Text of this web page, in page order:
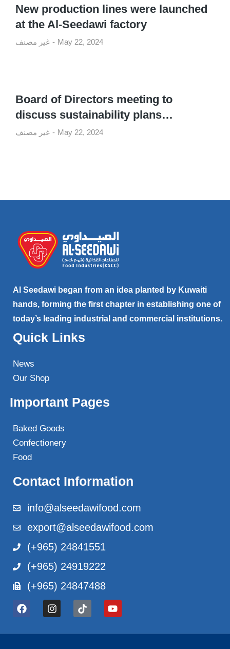
New production lines were launched
at the Al-Seedawi factory
غير مصنف May 22, 2024
Board of Directors meeting to
discuss sustainability plans…
غير مصنف May 22, 2024
Al Seedawi began from an idea planted by Kuwaiti
hands, forming the first chapter in establishing one of
today’s leading industrial and commercial institutions.
Quick Links
News
Our Shop
Important Pages
Baked Goods
Confectionery
Food
Contact Information
info@alseedawifood.com
export@alseedawifood.com
(+965) 24841551
(+965) 24919222
(+965) 24847488